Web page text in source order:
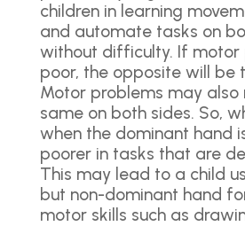
children in learning
and automate tasks on
without difficulty. If motor
poor, the opposite will be
Motor problems may also
same on both sides. So,
when the dominant hand
poorer in tasks that are
This may lead to a child
but non-dominant hand
motor skills such as